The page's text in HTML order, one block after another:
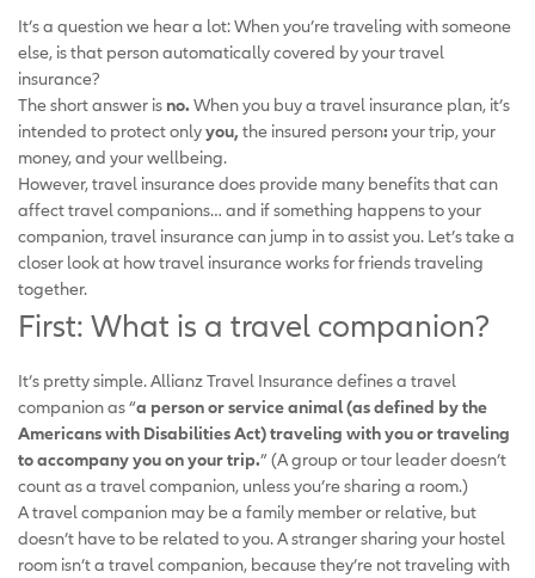
It’s a question we hear a lot: When you’re traveling with someone
else, is that person automatically covered by your travel
insurance?
The short answer is no. When you buy a travel insurance plan, it’s
intended to protect onlyyou, the insured person: your trip, your
money, and your wellbeing.
However, travel insurance does provide many benefits that can
affect travel companions… and if something happens to your
companion, travel insurance can jump in to assist you. Let’s take a
closer look at how travel insurance works for friends traveling
together.
First: What is a travel companion?
It’s pretty simple. Allianz Travel Insurance defines a travel
companion as “a person or service animal (as defined by the
Americans with Disabilities Act) traveling with you or traveling
to accompany you on your trip.” (A group or tour leader doesn’t
count as a travel companion, unless you’re sharing a room.)
A travel companion may be a family member or relative, but
doesn’t have to be related to you. A stranger sharing your hostel
room isn’t a travel companion, because they’re not traveling with